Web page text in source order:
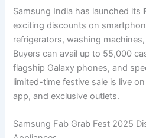
Samsung India has launched its
exciting discounts on
refrigerators, washing
Buyers can avail up to 55,000
flagship Galaxy phones, and
limited-time festive sale is live
app, and exclusive outlets.
Samsung Fab Grab Fest 2025